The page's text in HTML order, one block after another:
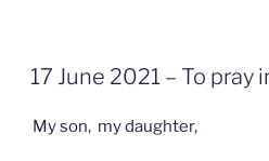
GEPLAATST
OP
17 June 2021 – To pray
My son, my daughter,